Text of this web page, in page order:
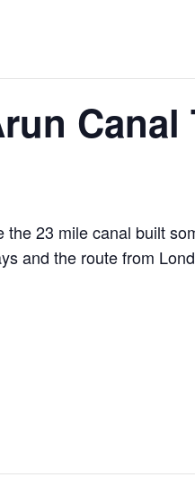
Canal
23 mile canal built
and the route from